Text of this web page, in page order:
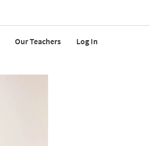
Our Teachers Log In